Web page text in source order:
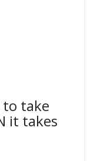
to take
it takes